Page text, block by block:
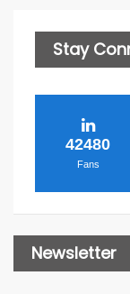
Stay
42480
Fans
Newsletter